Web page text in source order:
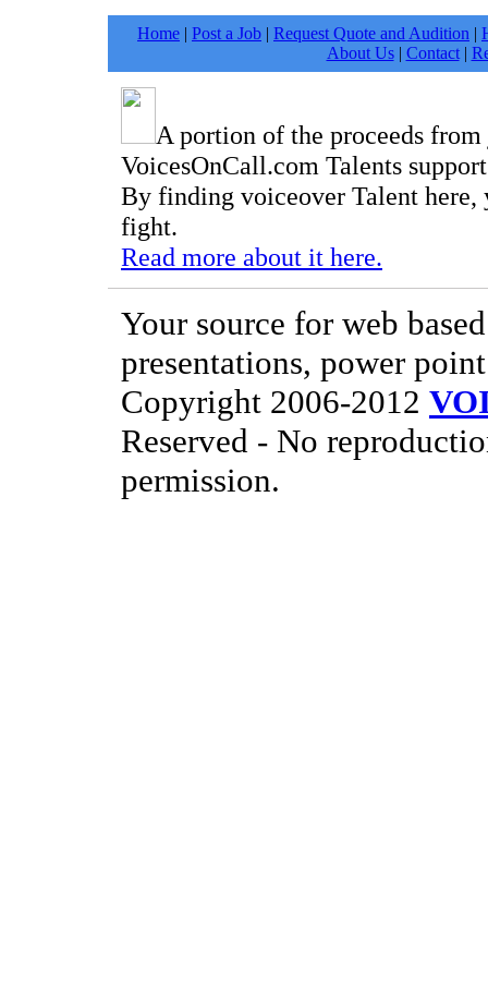
Home | Post a Job | Request Quote and Audition |
About Us| Contact|
A portion of the proceeds
VoicesOnCall.com Talents
By finding voiceover Talent here,
fight.
Read more about it here.
Your source for web
presentations, power
Copyright 2006-2012
Reserved - No
permission.